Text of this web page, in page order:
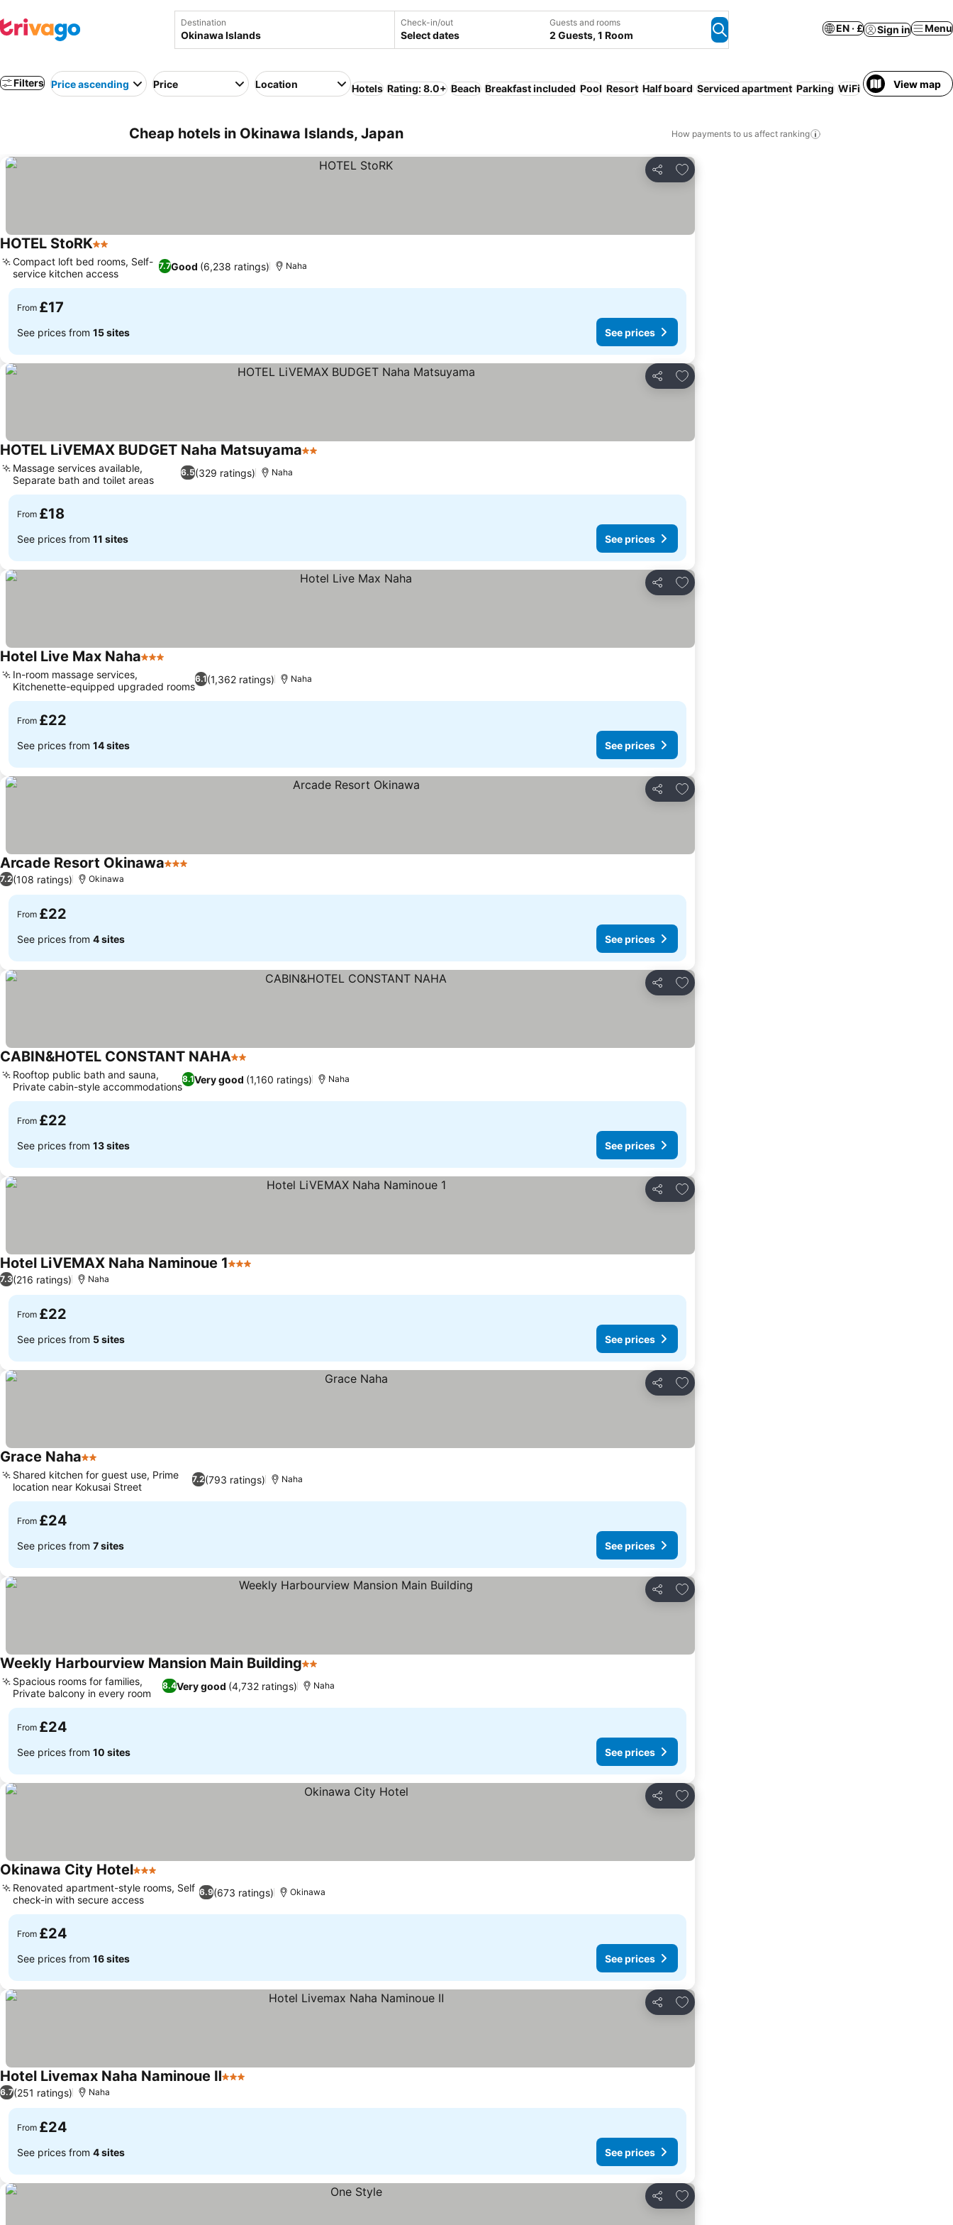
Destination Check-in/out
Select dates
Guests and rooms
2 Guests, 1 Room
EN · £ Sign in Menu
Filters Price ascending Price Location Hotels Rating: 8.0+ Beach Breakfast included Pool Resort Half board Serviced apartment Parking WiFi Free cancellation
View map
Cheap hotels in Okinawa Islands, Japan How payments to us affect ranking
Share
Add to favourites
HOTEL StoRK2 Stars
7.7Good (6,238 ratings)
Compact loft bed rooms, Self-
service kitchen access
Naha
From £17
See prices from 15 sites See prices
Share
Add to favourites
HOTEL LiVEMAX BUDGET Naha Matsuyama2 Stars
6.5(329 ratings)
Massage services available,
Separate bath and toilet areas
Naha
From £18
See prices from 11 sites See prices
Share
Add to favourites
Hotel Live Max Naha3 Stars
6.1(1,362 ratings)
In-room massage services,
Kitchenette-equipped upgraded rooms
Naha
From £22
See prices from 14 sites See prices
Share
Add to favourites
Arcade Resort Okinawa3 Stars
7.2(108 ratings) Okinawa
From £22
See prices from 4 sites See prices
Share
Add to favourites
CABIN&HOTEL CONSTANT NAHA2 Stars
8.1Very good (1,160 ratings)
Rooftop public bath and sauna,
Private cabin-style accommodations
Naha
From £22
See prices from 13 sites See prices
Share
Add to favourites
Hotel LiVEMAX Naha Naminoue 13 Stars
7.3(216 ratings) Naha
From £22
See prices from 5 sites See prices
Share
Add to favourites
Grace Naha2 Stars
7.2(793 ratings)
Shared kitchen for guest use, Prime
location near Kokusai Street
Naha
From £24
See prices from 7 sites See prices
Share
Add to favourites
Weekly Harbourview Mansion Main Building2 Stars
8.4Very good (4,732 ratings)
Spacious rooms for families,
Private balcony in every room
Naha
From £24
See prices from 10 sites See prices
Share
Add to favourites
Okinawa City Hotel3 Stars
6.9(673 ratings)
Renovated apartment-style rooms, Self
check-in with secure access
Okinawa
From £24
See prices from 16 sites See prices
Share
Add to favourites
Hotel Livemax Naha Naminoue Ⅱ3 Stars
6.7(251 ratings) Naha
From £24
See prices from 4 sites See prices
Share
Add to favourites